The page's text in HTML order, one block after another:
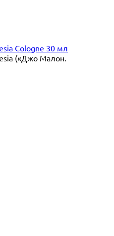
Cologne 30 мл
(«Джо Малон.